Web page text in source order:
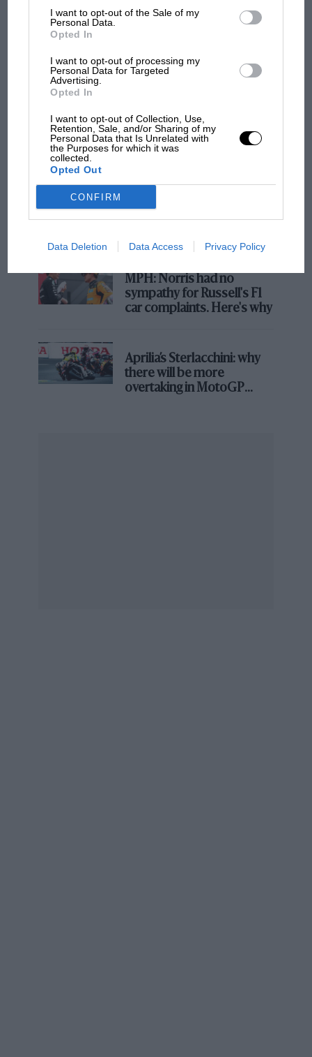
I want to opt-out of the Sale of my
Personal Data.
Opted In
I want to opt-out of processing my
Personal Data for Targeted
Advertising.
Opted In
I want to opt-out of Collection, Use,
Retention, Sale, and/or Sharing of my
Personal Data that Is Unrelated with
the Purposes for which it was
collected.
Opted Out
CONFIRM
Data Deletion Data Access Privacy Policy
otherwise.
beyond the speech embellishes the founder’s
words and briskly recounts Jaguar history since
reinvention/abomination (depending on your
perspective) of the Concept 00. As Chapman
tactfully points out, Sir William “always
understood the need to move on.”
F1 SHOW
Podcast: Norris's dig at Russell - why world
champ has no sympathy for F1 rival's
struggles
MPH: Norris had no
sympathy for Russell's F1
car complaints. Here's why
Aprilia’s Sterlacchini: why
there will be more
overtaking in MotoGP